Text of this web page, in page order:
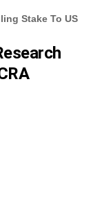
Stake To US